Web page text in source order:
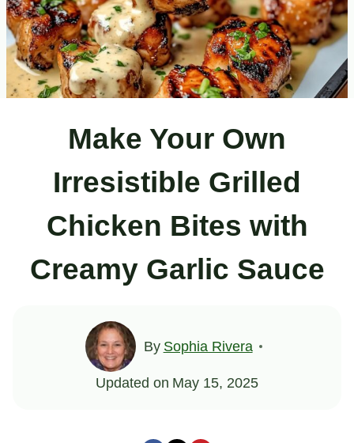
Make Your Own
Irresistible Grilled
Chicken Bites with
Creamy Garlic Sauce
By Sophia Rivera
Updated on May 15, 2025